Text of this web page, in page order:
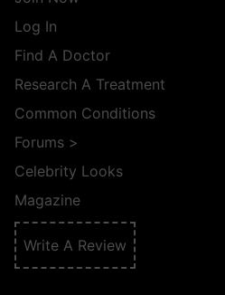
Log In
Find A Doctor
Research A Treatment
Common Conditions
Forums >
Celebrity Looks
Magazine
Write A Review